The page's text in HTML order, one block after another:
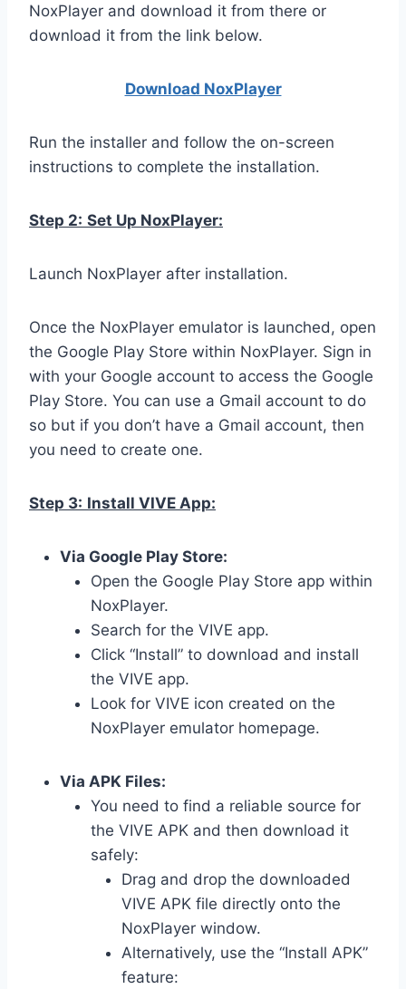
NoxPlayer and download it from there or
download it from the link below.
Download NoxPlayer
Run the installer and follow the on-screen
instructions to complete the installation.
Step 2: Set Up NoxPlayer:
Launch NoxPlayer after installation.
Once the NoxPlayer emulator is launched, open
the Google Play Store within NoxPlayer. Sign in
with your Google account to access the Google
Play Store. You can use a Gmail account to do
so but if you don’t have a Gmail account, then
you need to create one.
Step 3: Install VIVE App:
Via Google Play Store:
Open the Google Play Store app within
NoxPlayer.
Search for the VIVE app.
Click “Install” to download and install
the VIVE app.
Look for VIVE icon created on the
NoxPlayer emulator homepage.
Via APK Files:
You need to find a reliable source for
the VIVE APK and then download it
safely:
Drag and drop the downloaded
VIVE APK file directly onto the
NoxPlayer window.
Alternatively, use the “Install APK”
feature: